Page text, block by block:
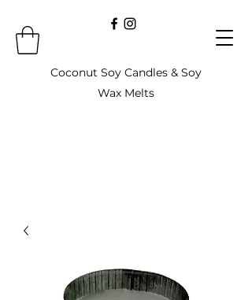
Coconut Soy Candles & Soy
Wax Melts